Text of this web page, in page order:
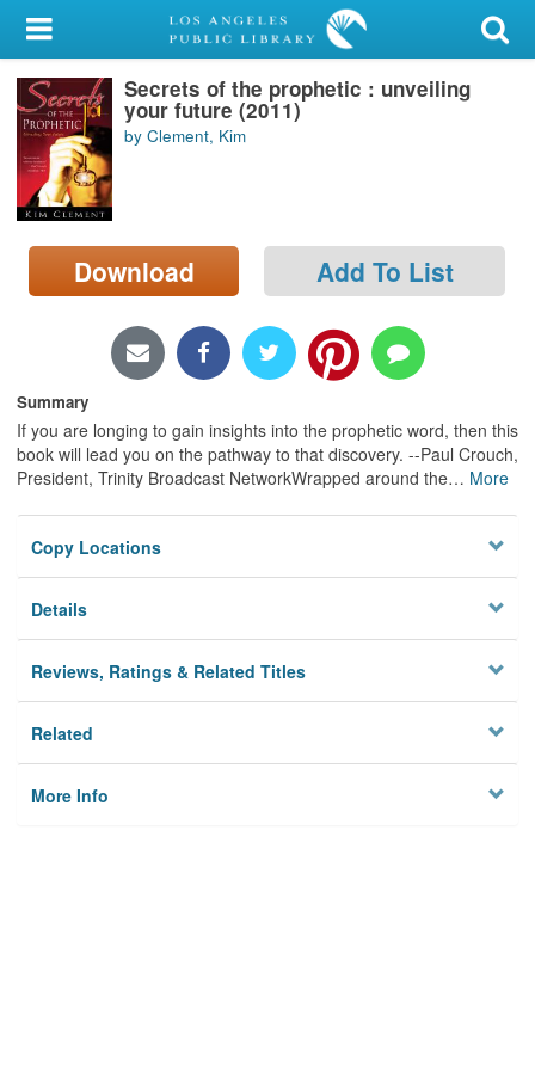
My Account
Library Card
Sign In
Search
Locations/Hours (external
page)
Secrets of the prophetic : unveiling
your future (2011)
by Clement, Kim
Download Add To List
Summary
If you are longing to gain insights into the prophetic word, then this
book will lead you on the pathway to that discovery. --Paul Crouch,
President, Trinity Broadcast NetworkWrapped around the… More
Copy Locations
Details
Reviews, Ratings & Related Titles
Related
More Info